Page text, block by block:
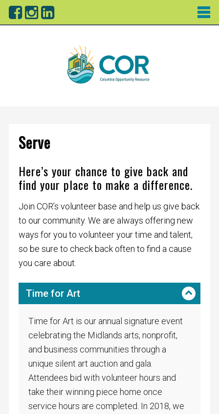
Serve
Here’s your chance to give back and
find your place to make a difference.
Join COR’s volunteer base and help us give back
to our community. We are always offering new
ways for you to volunteer your time and talent,
so be sure to check back often to find a cause
you care about.
Time for Art
Time for Art is our annual signature event
celebrating the Midlands arts, nonprofit,
and business communities through a
unique silent art auction and gala.
Attendees bid with volunteer hours and
take their winning piece home once
service hours are completed. In 2018, we